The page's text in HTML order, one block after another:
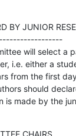
BY JUNIOR
will select a
i.e. either a
from the first
should
is made by the
CHAIRS